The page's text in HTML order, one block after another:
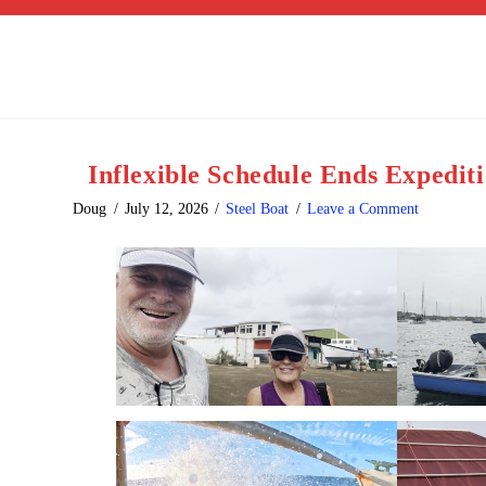
Inflexible Schedule Ends
Doug July 12, 2026 Steel Boat Leave a Comment